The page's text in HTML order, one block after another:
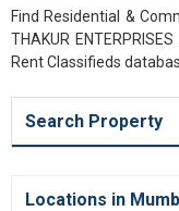
Find Residential &
THAKUR
Rent Classifieds
Search Property
Locations in